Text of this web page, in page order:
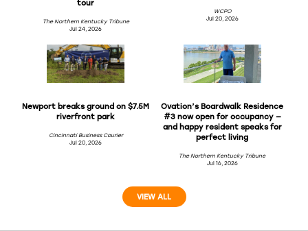
tour
The Northern Kentucky Tribune
Jul 24, 2026
WCPO
Jul 20, 2026
Newport breaks ground on $7.5M
riverfront park
Cincinnati Business Courier
Jul 20, 2026
Ovation’s Boardwalk Residence
#3 now open for occupancy —
and happy resident speaks for
perfect living
The Northern Kentucky Tribune
Jul 16, 2026
VIEW ALL